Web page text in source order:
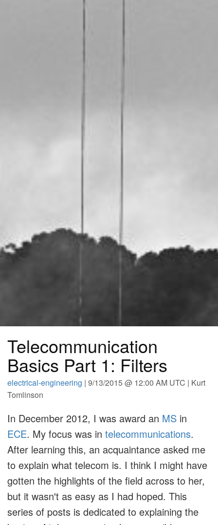
Telecommunication
Basics Part 1: Filters
electrical-engineering | 9/13/2015 @ 12:00 AM UTC | Kurt
Tomlinson
In December 2012, I was award an MS in
ECE. My focus was in telecommunications.
After learning this, an acquaintance asked me
to explain what telecom is. I think I might have
gotten the highlights of the field across to her,
but it wasn't as easy as I had hoped. This
series of posts is dedicated to explaining the